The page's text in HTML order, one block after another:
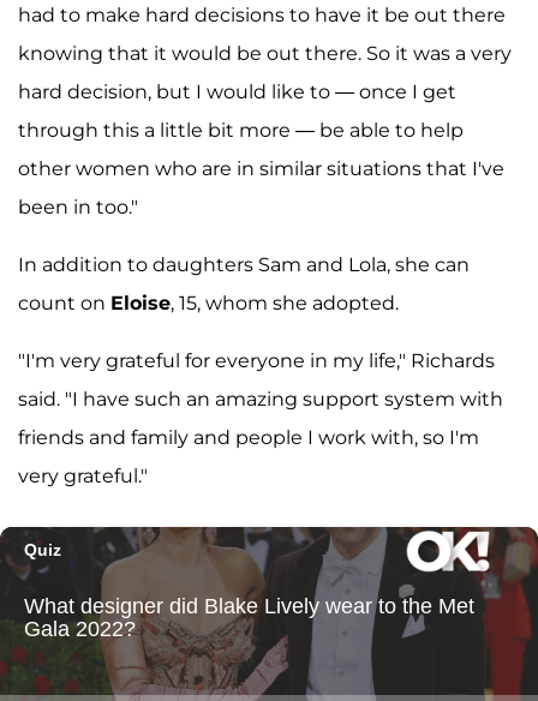
had to make hard decisions to have it be out there
knowing that it would be out there. So it was a very
hard decision, but I would like to — once I get
through this a little bit more — be able to help
other women who are in similar situations that I've
been in too."
In addition to daughters Sam and Lola, she can
count on Eloise, 15, whom she adopted.
"I'm very grateful for everyone in my life," Richards
said. "I have such an amazing support system with
friends and family and people I work with, so I'm
very grateful."